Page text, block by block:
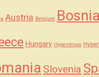
Austria Belgium
Hungary Hyperdrops
Slovenia